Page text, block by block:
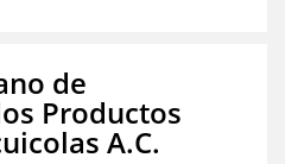
de
Productos
A.C.